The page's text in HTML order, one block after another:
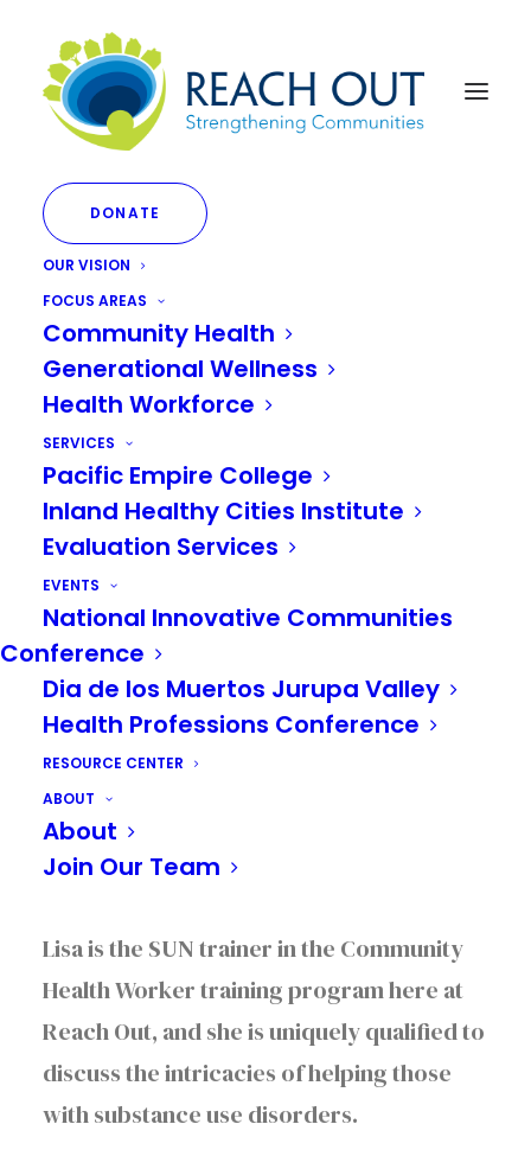
DONATE
OUR VISION
FOCUS AREAS
Community Health
Generational Wellness
Health Workforce
SERVICES
Pacific Empire College
Inland Healthy Cities Institute
Evaluation Services
EVENTS
National Innovative Communities
Conference
Dia de los Muertos Jurupa Valley
Health Professions Conference
RESOURCE CENTER
ABOUT
About
Join Our Team
Substance Use
Navigators (SUNs):
Bringing Hope to Dark
Places
SEPTEMBER 14, 2023 | INSUBSTANCE ABUSE,MENTAL HEALTH
Recently we chatted with one of our
Solid Ground Wellness in Riverside
the critical role that Substance Use
Lisa is the SUN trainer in the Community
Health Worker training program here at
Reach Out, and she is uniquely qualified to
discuss the intricacies of helping those
with substance use disorders.